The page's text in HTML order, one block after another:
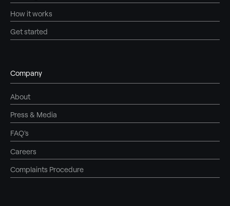
How it works
Get started
Company
About
Press & Media
FAQ's
Careers
Complaints Procedure